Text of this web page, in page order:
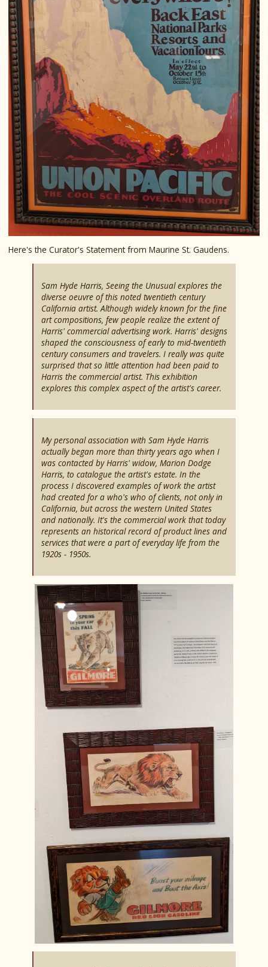
Here's the Curator's Statement from Maurine St. Gaudens.
Sam Hyde Harris, Seeing the Unusual explores the
diverse oeuvre of this noted twentieth century
California artist. Although widely known for the fine
art compositions, few people realize the extent of
Harris' commercial advertising work. Harris' designs
shaped the consciousness of early to mid-twentieth
century consumers and travelers. I really was quite
surprised that so little attention had been paid to
Harris the commercial artist. This exhibition
explores this complex aspect of the artist's career.
My personal association with Sam Hyde Harris
actually began more than thirty years ago when I
was contacted by Harris' widow, Marion Dodge
Harris, to catalogue the artist's estate. In the
process I discovered examples of work the artist
had created for a who's who of clients, not only in
California, but across the western United States
and nationally. It's the commercial work that today
represents an historical record of product lines and
services that were a part of everyday life from the
1920s - 1950s.